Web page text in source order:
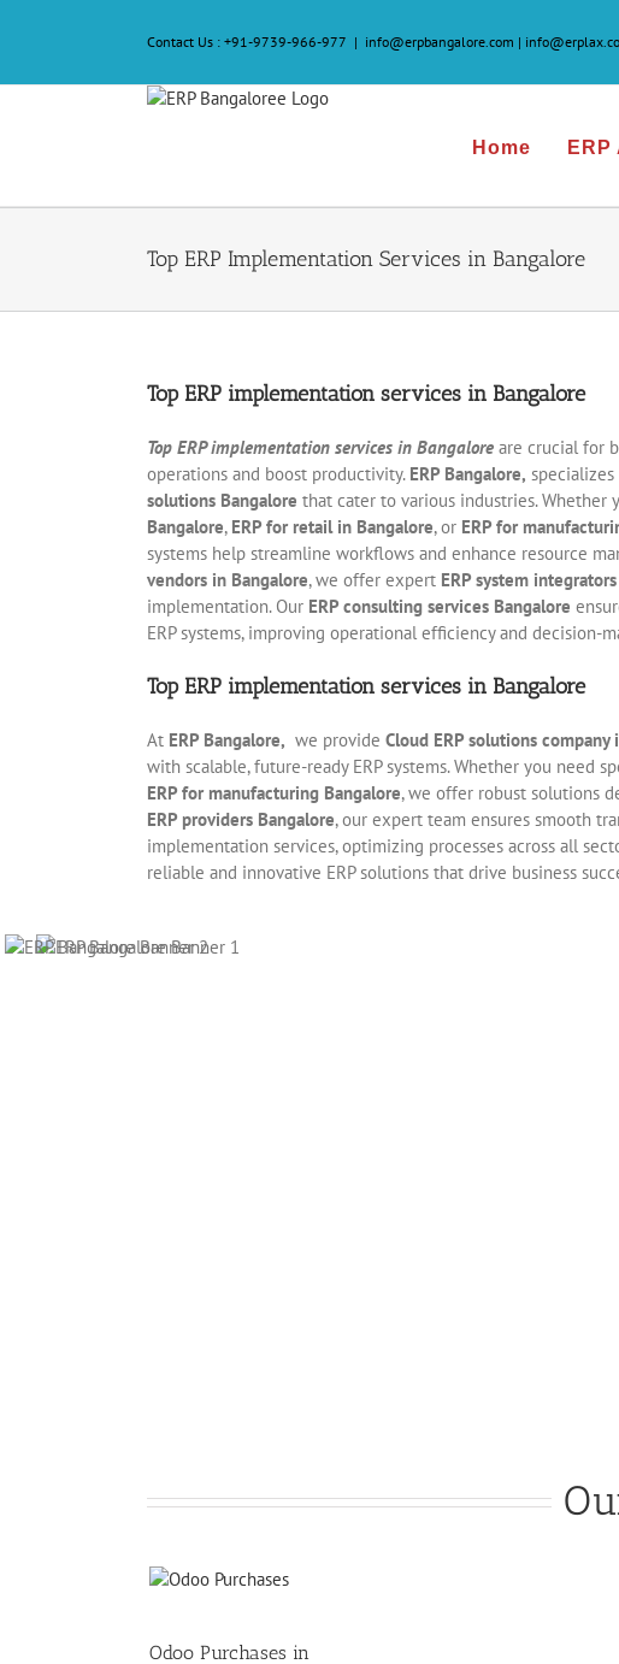
Contact Us : +91-9739-966-977 | info@erpbangalore.com |
Home
Top ERP Implementation Services in Bangalore
Top ERP implementation services in Bangalore
Top ERP implementation services in Bangalore are crucial for
operations and boost productivity. ERP Bangalore,
solutions Bangalore that cater to various industries. Whether
Bangalore, ERP for retail in Bangalore, or ERP for
systems help streamline workflows and enhance resource
vendors in Bangalore, we offer expert ERP system
implementation. Our ERP consulting services Bangalore
ERP systems, improving operational efficiency and decision-
Top ERP implementation services in Bangalore
At ERP Bangalore, we provide Cloud ERP solutions company
with scalable, future-ready ERP systems. Whether you need
ERP for manufacturing Bangalore, we offer robust solutions
ERP providers Bangalore, our expert team ensures smooth
implementation services, optimizing processes across all
reliable and innovative ERP solutions that drive business
Odoo Purchases in